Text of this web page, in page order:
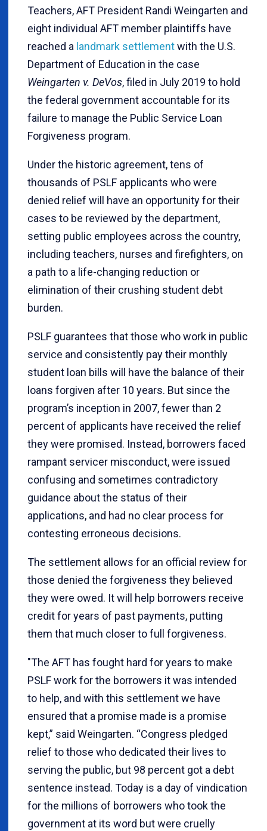
Teachers, AFT President Randi Weingarten and
eight individual AFT member plaintiffs have
reached a landmark settlementwith the U.S.
Department of Education in the case
Weingarten v. DeVos, filed in July 2019 to hold
the federal government accountable for its
failure to manage the Public Service Loan
Forgiveness program.
Under the historic agreement, tens of
thousands of PSLF applicants who were
denied relief will have an opportunity for their
cases to be reviewed by the department,
setting public employees across the country,
including teachers, nurses and firefighters, on
a path to a life-changing reduction or
elimination of their crushing student debt
burden.
PSLF guarantees that those who work in public
service and consistently pay their monthly
student loan bills will have the balance of their
loans forgiven after 10 years. But since the
program’s inception in 2007, fewer than 2
percent of applicants have received the relief
they were promised. Instead, borrowers faced
rampant servicer misconduct, were issued
confusing and sometimes contradictory
guidance about the status of their
applications, and had no clear process for
contesting erroneous decisions.
The settlement allows for an official review for
those denied the forgiveness they believed
they were owed. It will help borrowers receive
credit for years of past payments, putting
them that much closer to full forgiveness.
"The AFT has fought hard for years to make
PSLF work for the borrowers it was intended
to help, and with this settlement we have
ensured that a promise made is a promise
kept,” said Weingarten. “Congress pledged
relief to those who dedicated their lives to
serving the public, but 98 percent got a debt
sentence instead. Today is a day of vindication
for the millions of borrowers who took the
government at its word but were cruelly